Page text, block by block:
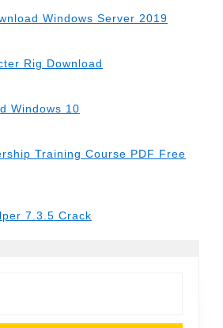
Windows Server 2019
Rig Download
Windows 10
Training Course PDF Free
7.3.5 Crack